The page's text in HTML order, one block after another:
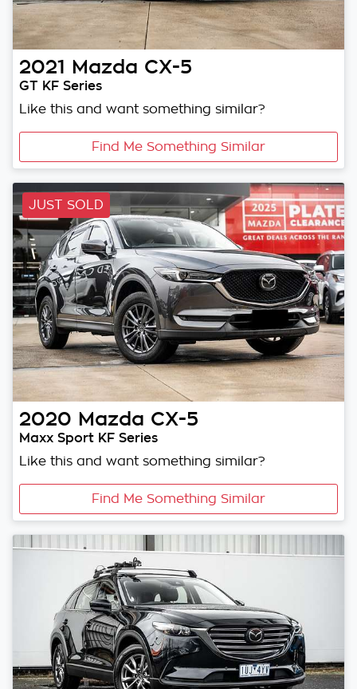
2021 Mazda CX-5
GT KF Series
Like this and want something similar?
Find Me Something Similar
JUST SOLD
2020 Mazda CX-5
Maxx Sport KF Series
Like this and want something similar?
Find Me Something Similar